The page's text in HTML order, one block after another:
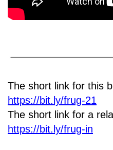
The short link for this
https://bit.ly/frug-21
The short link for a
https://bit.ly/frug-in